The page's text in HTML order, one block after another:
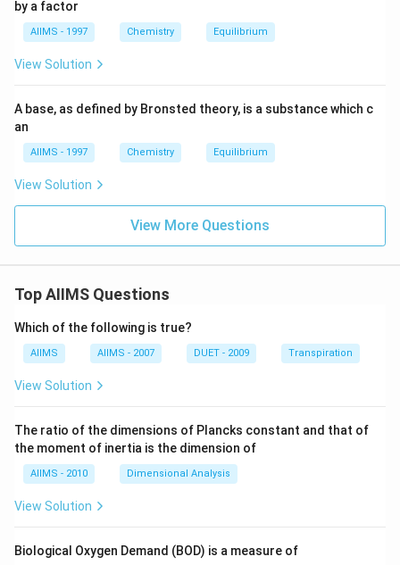
by a factor
AIIMS - 1997 Chemistry Equilibrium
View Solution
A base, as defined by Bronsted theory, is a substance which c
an
AIIMS - 1997 Chemistry Equilibrium
View Solution
View More Questions
Top AIIMS Questions
Which of the following is true?
AIIMS AIIMS - 2007 DUET - 2009 Transpiration
View Solution
The ratio of the dimensions of Plancks constant and that of
the moment of inertia is the dimension of
AIIMS - 2010 Dimensional Analysis
View Solution
Biological Oxygen Demand (BOD) is a measure of